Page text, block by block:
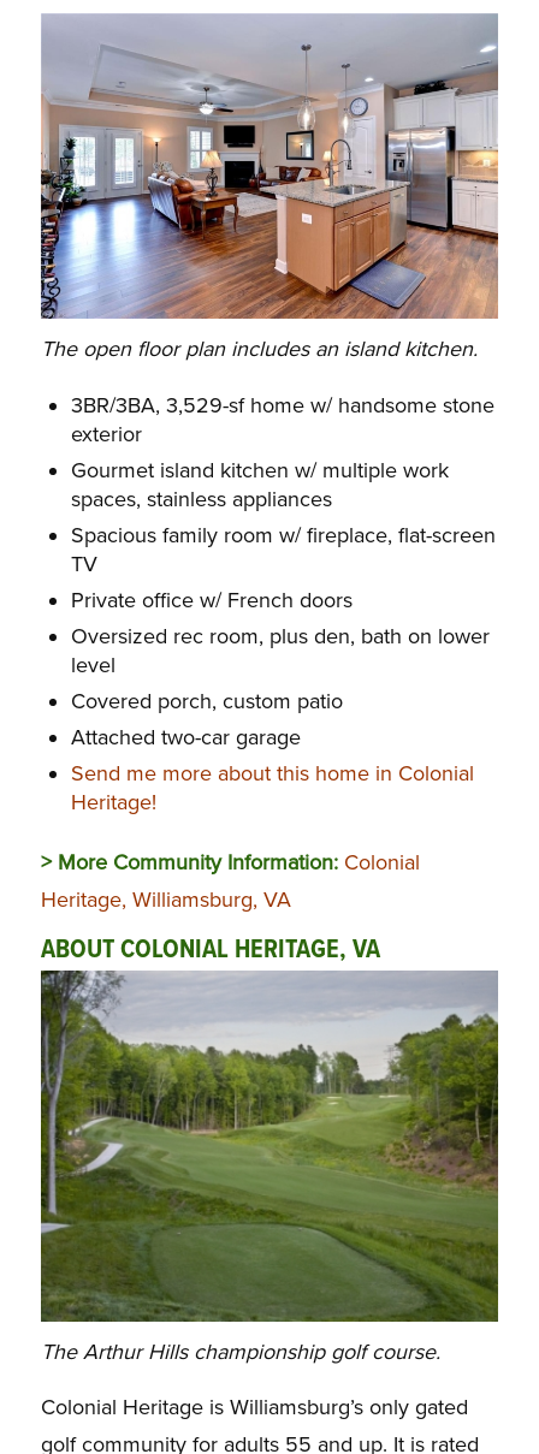
The open floor plan includes an island kitchen.
3BR/3BA, 3,529-sf home w/ handsome stone
exterior
Gourmet island kitchen w/ multiple work
spaces, stainless appliances
Spacious family room w/ fireplace, flat-screen
TV
Private office w/ French doors
Oversized rec room, plus den, bath on lower
level
Covered porch, custom patio
Attached two-car garage
Send me more about this home in Colonial
Heritage!
> More Community Information: Colonial
Heritage, Williamsburg, VA
ABOUT COLONIAL HERITAGE, VA
The Arthur Hills championship golf course.
Colonial Heritage is Williamsburg’s only gated
golf community for adults 55 and up. It is rated